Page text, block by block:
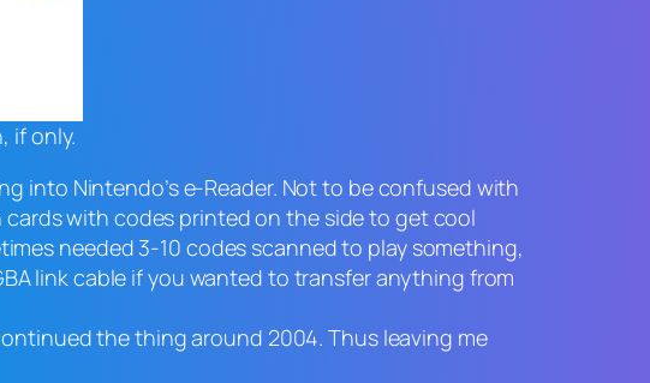
if only.
into Nintendo’s e-Reader. Not to be confused with
cards with codes printed on the side to get cool
needed 3-10 codes scanned to play something,
link cable if you wanted to transfer anything from
the thing around 2004. Thus leaving me